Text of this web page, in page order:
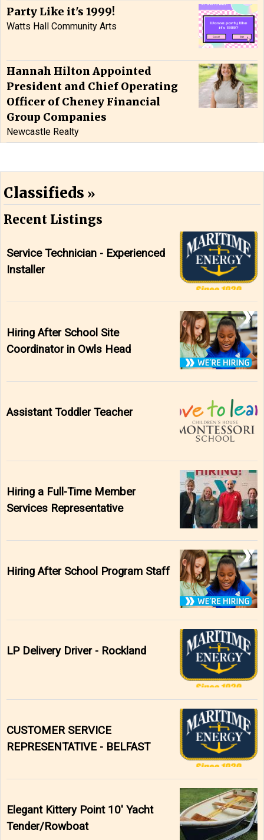
Party Like it's 1999!
Watts Hall Community Arts
Hannah Hilton Appointed
President and Chief Operating
Officer of Cheney Financial
Group Companies
Newcastle Realty
Classifieds
Recent Listings
Service Technician - Experienced
Installer
Hiring After School Site
Coordinator in Owls Head
Assistant Toddler Teacher
Hiring a Full-Time Member
Services Representative
Hiring After School Program Staff
LP Delivery Driver - Rockland
CUSTOMER SERVICE
REPRESENTATIVE - BELFAST
Elegant Kittery Point 10' Yacht
Tender/Rowboat